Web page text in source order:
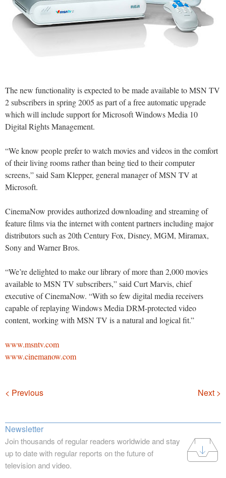
The new functionality is expected to be made available to MSN TV
2 subscribers in spring 2005 as part of a free automatic upgrade
which will include support for Microsoft Windows Media 10
Digital Rights Management.
“We know people prefer to watch movies and videos in the comfort
of their living rooms rather than being tied to their computer
screens,” said Sam Klepper, general manager of MSN TV at
Microsoft.
CinemaNow provides authorized downloading and streaming of
feature films via the internet with content partners including major
distributors such as 20th Century Fox, Disney, MGM, Miramax,
Sony and Warner Bros.
“We’re delighted to make our library of more than 2,000 movies
available to MSN TV subscribers,” said Curt Marvis, chief
executive of CinemaNow. “With so few digital media receivers
capable of replaying Windows Media DRM-protected video
content, working with MSN TV is a natural and logical fit.”
www.msntv.com
www.cinemanow.com
Navigation
< Previous Next >
Newsletter
Join thousands of regular readers worldwide and stay
up to date with regular reports on the future of
television and video.